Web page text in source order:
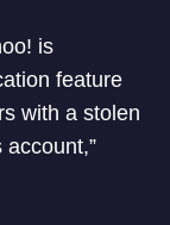
is
feature
with a stolen
account,”